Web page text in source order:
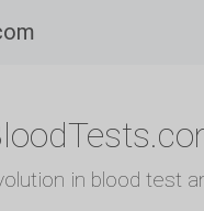
in blood test